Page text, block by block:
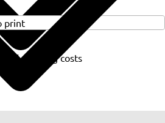
shipping costs